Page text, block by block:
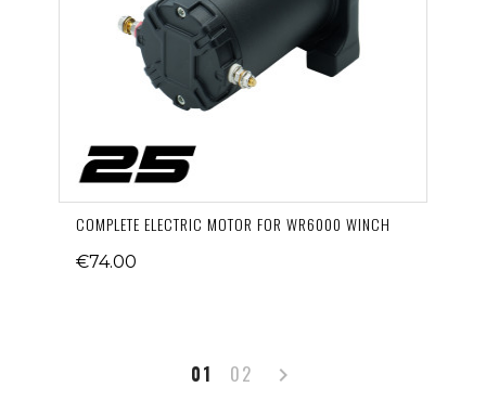
COMPLETE ELECTRIC MOTOR FOR WR6000 WINCH
€74.00
01 02 Next
